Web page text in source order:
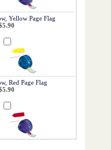
Yellow Page Flag
Red Page Flag